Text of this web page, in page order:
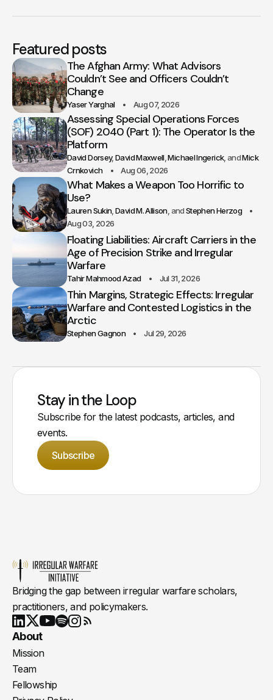
Featured posts
The Afghan Army: What Advisors
Couldn’t See and Officers Couldn’t
Change
Yaser Yarghal Aug 07, 2026
Assessing Special Operations Forces
(SOF) 2040 (Part 1): The Operator Is the
Platform
David Dorsey David Maxwell Michael Ingerick
Mick
Crnkovich
Aug 06, 2026
What Makes a Weapon Too Horrific to
Use?
Lauren Sukin David M. Allison
Stephen Herzog
Aug 03, 2026
Floating Liabilities: Aircraft Carriers in the
Age of Precision Strike and Irregular
Warfare
Tahir Mahmood Azad Jul 31, 2026
Thin Margins, Strategic Effects: Irregular
Warfare and Contested Logistics in the
Arctic
Stephen Gagnon Jul 29, 2026
Stay in the Loop
Subscribe for the latest podcasts, articles, and
events.
Subscribe
Bridging the gap between irregular warfare scholars,
practitioners, and policymakers.
LinkedIn
X Youtube
About
Mission
Team
Fellowship